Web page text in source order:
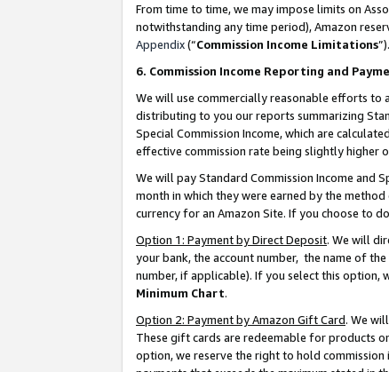
From time to time, we may impose limits on
notwithstanding any time period), Amazon
Appendix(“Commission Income Limitations”).
6. Commission Income Reporting and
We will use commercially reasonable efforts to
distributing to you our reports summarizing
Special Commission Income, which are
effective commission rate being slightly higher
We will pay Standard Commission Income and
month in which they were earned by the
currency for an Amazon Site. If you choose to
Option 1: Payment by Direct Deposit. We will
your bank, the account number, the name of
number, if applicable). If you select this option,
Minimum Chart.
Option 2: Payment by Amazon Gift Card. We
These gift cards are redeemable for products
option, we reserve the right to hold